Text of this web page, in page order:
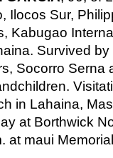
Ilocos Sur,
Kabugao
Survived
Socorro Serna
in Lahaina,
at Borthwick
at maui